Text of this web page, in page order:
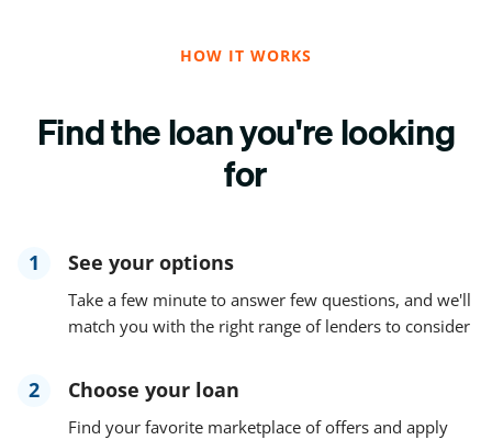
HOW IT WORKS
Find the loan you're looking
for
1 See your options
Take a few minute to answer few questions, and we'll
match you with the right range of lenders to consider
2 Choose your loan
Find your favorite marketplace of offers and apply